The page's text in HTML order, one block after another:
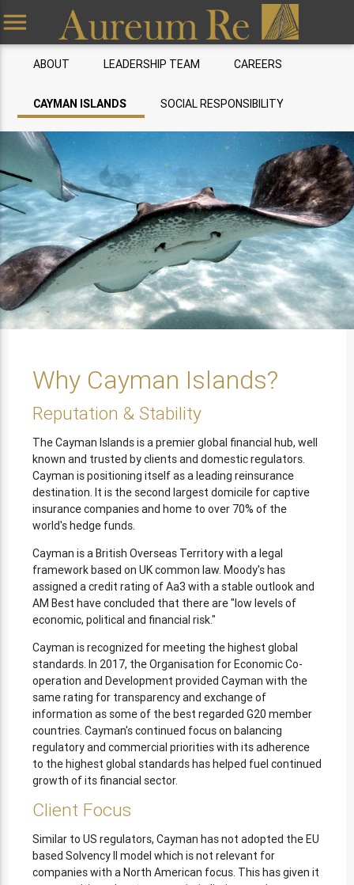
menu
ABOUT LEADERSHIP TEAM CAREERS
CAYMAN ISLANDS SOCIAL RESPONSIBILITY
Why Cayman Islands?
Reputation & Stability
The Cayman Islands is a premier global financial hub, well
known and trusted by clients and domestic regulators.
Cayman is positioning itself as a leading reinsurance
destination. It is the second largest domicile for captive
insurance companies and home to over 70% of the
world's hedge funds.
Cayman is a British Overseas Territory with a legal
framework based on UK common law. Moody's has
assigned a credit rating of Aa3 with a stable outlook and
AM Best have concluded that there are "low levels of
economic, political and financial risk."
Cayman is recognized for meeting the highest global
standards. In 2017, the Organisation for Economic Co-
operation and Development provided Cayman with the
same rating for transparency and exchange of
information as some of the best regarded G20 member
countries. Cayman's continued focus on balancing
regulatory and commercial priorities with its adherence
to the highest global standards has helped fuel continued
growth of its financial sector.
Client Focus
Similar to US regulators, Cayman has not adopted the EU
based Solvency II model which is not relevant for
companies with a North American focus. This has given it